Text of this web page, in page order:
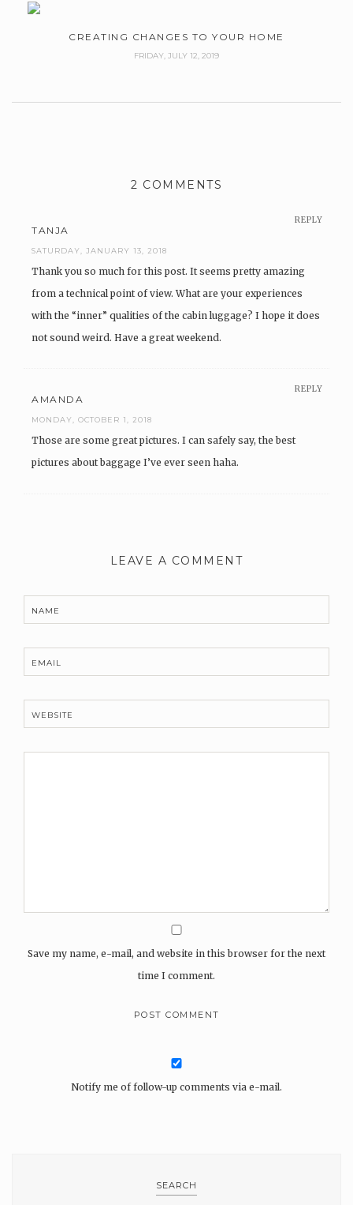
CREATING CHANGES TO YOUR HOME
FRIDAY, JULY 12, 2019
2 COMMENTS
REPLY
TANJA
SATURDAY, JANUARY 13, 2018
Thank you so much for this post. It seems pretty amazing
from a technical point of view. What are your experiences
with the “inner” qualities of the cabin luggage? I hope it does
not sound weird. Have a great weekend.
REPLY
AMANDA
MONDAY, OCTOBER 1, 2018
Those are some great pictures. I can safely say, the best
pictures about baggage I’ve ever seen haha.
LEAVE A COMMENT
NAME
EMAIL
WEBSITE
Save my name, e-mail, and website in this browser for the next
time I comment.
Notify me of follow-up comments via e-mail.
SEARCH